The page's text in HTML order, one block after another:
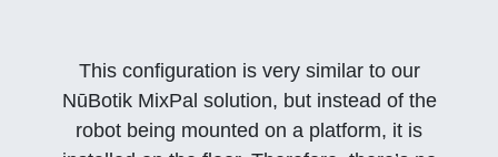
This configuration is very similar to our
NūBotik MixPal solution, but instead of the
robot being mounted on a platform, it is